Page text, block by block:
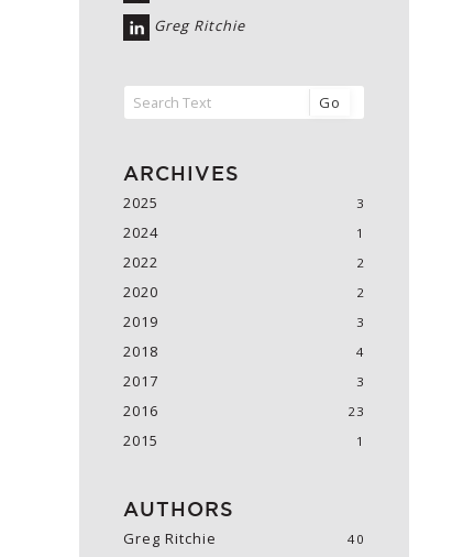
Greg Ritchie
Go
2025
2024
2022
2020
2019
2018
2017
2016
2015
Greg Ritchie